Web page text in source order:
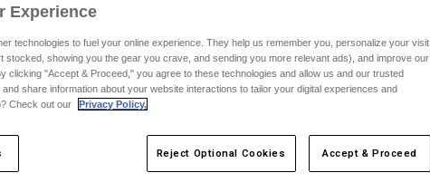
XS
Experience
technologies to fuel your online experience. They help us remember you, personalize your visit
stocked, showing you the gear you crave, and sending you more relevant ads), and improve our
clicking "Accept & Proceed," you agree to these technologies and allow us and our trusted
share information about your website interactions to tailor your digital experiences and
Check out our
Privacy Policy.
Reject Optional Cookies Accept & Proceed